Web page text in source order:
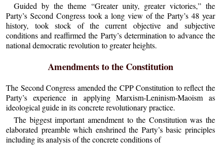
Guided by the theme “Greater unity, greater victories,” the
Party’s Second Congress took a long view of the Party’s 48 year
history, took stock of the current objective and subjective
conditions and reaffirmed the Party’s determination to advance the
national democratic revolution to greater heights.
Amendments to the Constitution
The Second Congress amended the CPP Constitution to reflect the
Party’s experience in applying Marxism-Leninism-Maoism as
ideological guide in its concrete revolutionary practice.
The biggest important amendment to the Constitution was the
elaborated preamble which enshrined the Party’s basic principles
including its analysis of the concrete conditions of